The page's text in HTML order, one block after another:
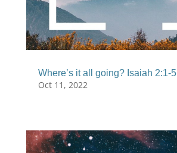
Where’s it all going? Isaiah 2:1-5
Oct 11, 2022